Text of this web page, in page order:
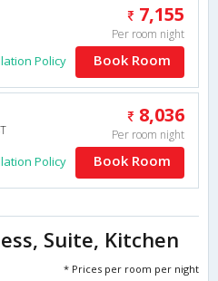
7,155
Per room night
Policy Book Room
8,036
Per room night
Policy Book Room
Suite, Kitchen
* Prices per room per night